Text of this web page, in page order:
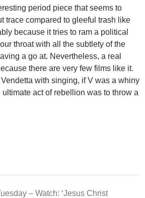
period piece that seems to
trace compared to gleeful trash like
because it tries to ram a political
throat with all the subtlety of the
a go at. Nevertheless, a real
there are very few films like it.
with singing, if V was a whiny
act of rebellion was to throw a
– Watch: ‘Jesus Christ